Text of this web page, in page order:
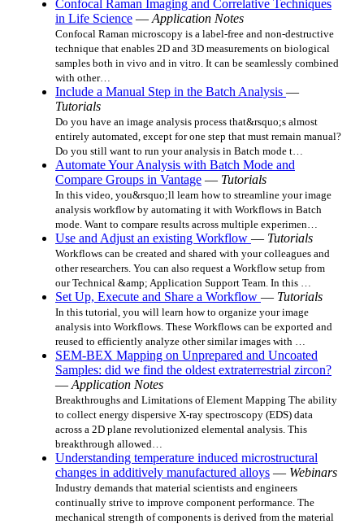
Confocal Raman Imaging and Correlative Techniques
in Life Science — Application Notes
Confocal Raman microscopy is a label-free and non-destructive
technique that enables 2D and 3D measurements on biological
samples both in vivo and in vitro. It can be seamlessly combined
with other…
Include a Manual Step in the Batch Analysis —
Tutorials
Do you have an image analysis process that&rsquo;s almost
entirely automated, except for one step that must remain manual?
Do you still want to run your analysis in Batch mode t…
Automate Your Analysis with Batch Mode and
Compare Groups in Vantage — Tutorials
In this video, you&rsquo;ll learn how to streamline your image
analysis workflow by automating it with Workflows in Batch
mode. Want to compare results across multiple experimen…
Use and Adjust an existing Workflow — Tutorials
Workflows can be created and shared with your colleagues and
other researchers. You can also request a Workflow setup from
our Technical &amp; Application Support Team. In this …
Set Up, Execute and Share a Workflow — Tutorials
In this tutorial, you will learn how to organize your image
analysis into Workflows. These Workflows can be exported and
reused to efficiently analyze other similar images with …
SEM-BEX Mapping on Unprepared and Uncoated
Samples: did we find the oldest extraterrestrial zircon?
— Application Notes
Breakthroughs and Limitations of Element Mapping The ability
to collect energy dispersive X-ray spectroscopy (EDS) data
across a 2D plane revolutionized elemental analysis. This
breakthrough allowed…
Understanding temperature induced microstructural
changes in additively manufactured alloys — Webinars
Industry demands that material scientists and engineers
continually strive to improve component performance. The
mechanical strength of components is derived from the material